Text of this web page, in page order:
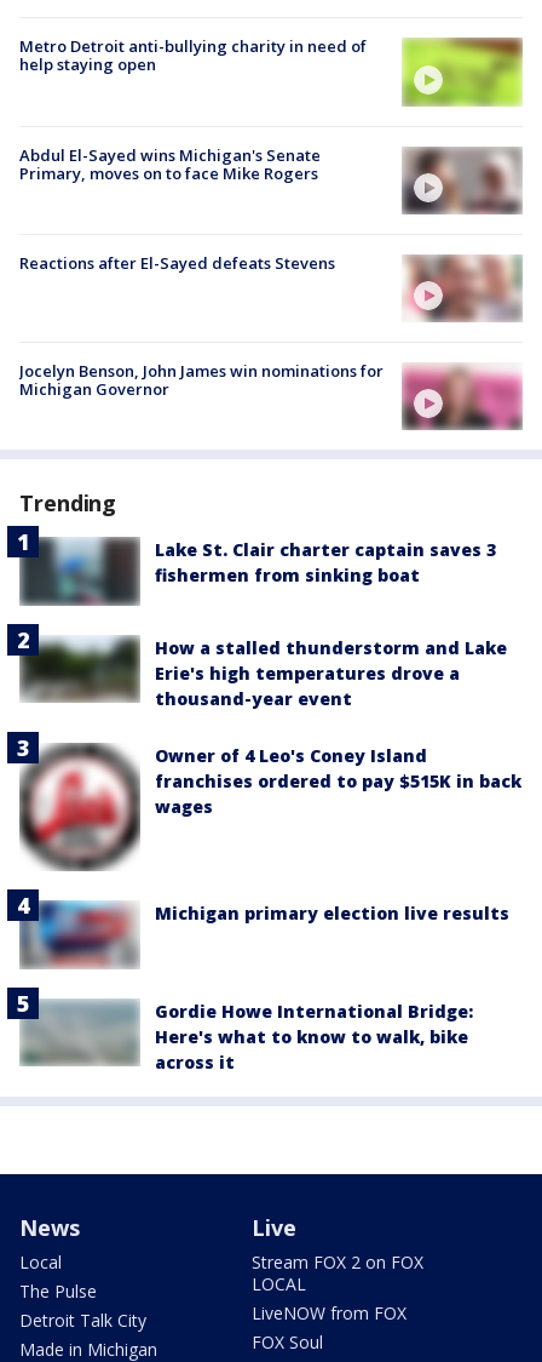
Metro Detroit anti-bullying charity in need of
help staying open
Abdul El-Sayed wins Michigan's Senate
Primary, moves on to face Mike Rogers
Reactions after El-Sayed defeats Stevens
Jocelyn Benson, John James win nominations for
Michigan Governor
Trending
Lake St. Clair charter captain saves 3
fishermen from sinking boat
How a stalled thunderstorm and Lake
Erie's high temperatures drove a
thousand-year event
Owner of 4 Leo's Coney Island
franchises ordered to pay $515K in back
wages
Michigan primary election live results
Gordie Howe International Bridge:
Here's what to know to walk, bike
across it
News
Local
The Pulse
Detroit Talk City
Made in Michigan
Live
Stream FOX 2 on FOX
LOCAL
LiveNOW from FOX
FOX Soul